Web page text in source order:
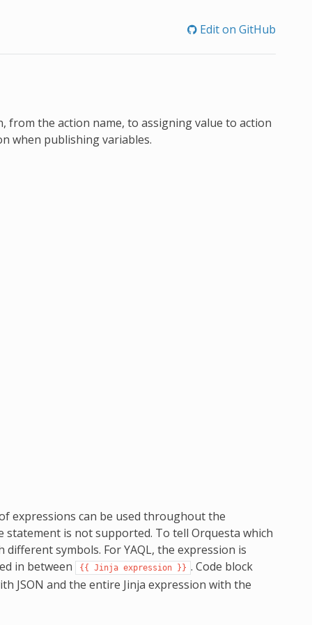
Edit on GitHub
from the action name, to assigning value to action
when publishing variables.
expressions can be used throughout the
statement is not supported. To tell Orquesta which
symbols. For YAQL, the expression is
in between
{{ Jinja expression }} . Code block
JSON and the entire Jinja expression with the